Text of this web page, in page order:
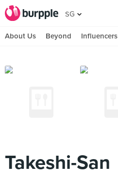
SG
About Us Beyond Influencers
Takeshi-San